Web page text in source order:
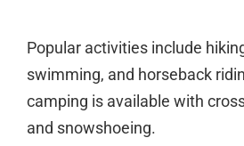
Popular activities include
swimming, and horseback
camping is available with
and snowshoeing.